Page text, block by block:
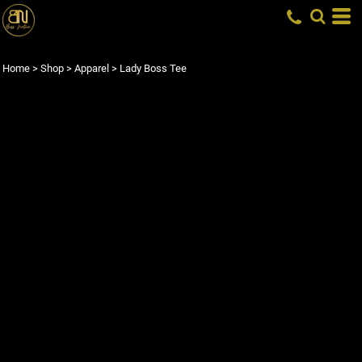
Home > Shop > Apparel > Lady Boss Tee